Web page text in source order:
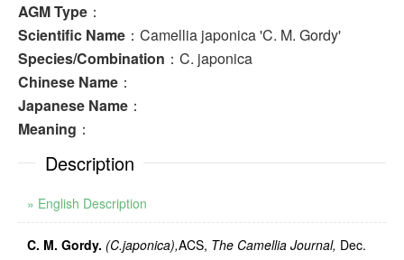
AGM Type ：
Scientific Name ：Camellia japonica 'C. M. Gordy'
Species/Combination ：C. japonica
Chinese Name ：
Japanese Name ：
Meaning ：
Description
» English Description
C. M. Gordy. (C.japonica),ACS, The Camellia Journal, Dec.